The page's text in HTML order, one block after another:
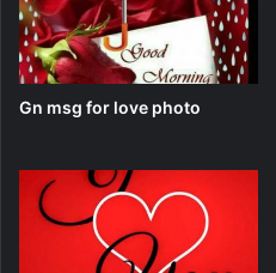
Gn msg for love photo